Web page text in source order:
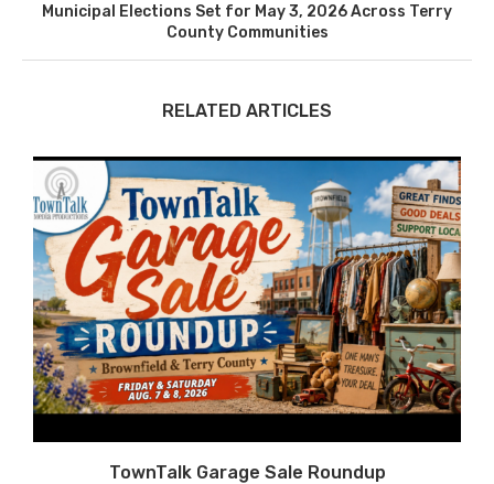
Municipal Elections Set for May 3, 2026 Across Terry
County Communities
RELATED ARTICLES
TownTalk Garage Sale Roundup